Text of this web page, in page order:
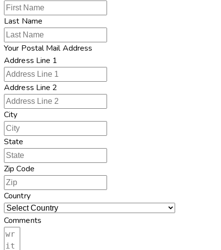
Last Name
Your Postal Mail Address
Address Line 1
Address Line 2
City
State
Zip Code
Country
Comments